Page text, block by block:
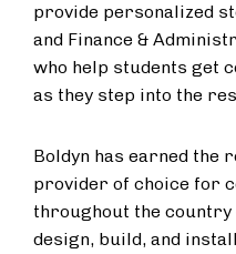
provide personalized
and Finance &
who help students get
as they step into the
Boldyn has earned the
provider of choice for
throughout the
design, build, and